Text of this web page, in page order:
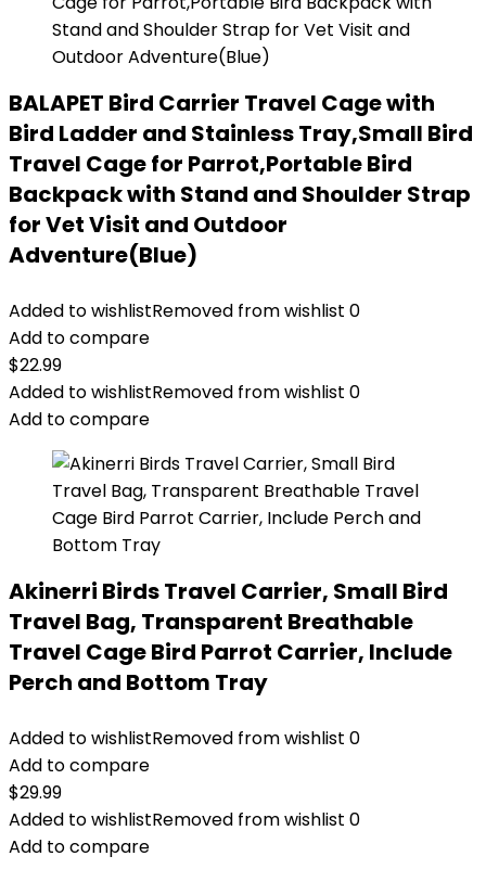
BALAPET Bird Carrier Travel Cage with
Bird Ladder and Stainless Tray,Small Bird
Travel Cage for Parrot,Portable Bird
Backpack with Stand and Shoulder Strap
for Vet Visit and Outdoor
Adventure(Blue)
Added to wishlistRemoved from wishlist 0
Add to compare
$22.99
Added to wishlistRemoved from wishlist 0
Add to compare
Akinerri Birds Travel Carrier, Small Bird
Travel Bag, Transparent Breathable
Travel Cage Bird Parrot Carrier, Include
Perch and Bottom Tray
Added to wishlistRemoved from wishlist 0
Add to compare
$29.99
Added to wishlistRemoved from wishlist 0
Add to compare